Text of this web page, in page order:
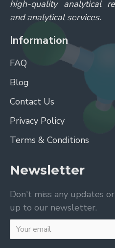
high-quality analytical
and analytical services.
Information
FAQ
Blog
Contact Us
Privacy Policy
Terms & Conditions
Newsletter
Don't miss any updates
up to our newsletter.